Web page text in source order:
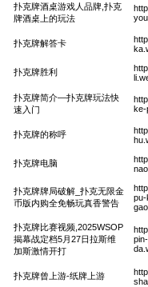
扑克牌酒桌游戏人品牌,扑克
牌酒桌上的玩法
扑克牌解答卡
扑克牌胜利
扑克牌简介—扑克牌玩法快
速入门
ke-
扑克牌的称呼
扑克牌电脑
扑克牌牌局破解_扑克无限金
币版内购全免畅玩真香警告
pu-
扑克牌比赛视频,2025WSOP
揭幕战定档5月27日拉斯维
加斯激情开打
扑克牌曾上游-纸牌上游